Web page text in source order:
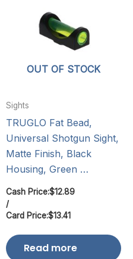
OUT OF STOCK
Sights
TRUGLO Fat Bead,
Universal Shotgun Sight,
Matte Finish, Black
Housing, Green …
Cash Price:$12.89
/
Card Price:$13.41
Read more